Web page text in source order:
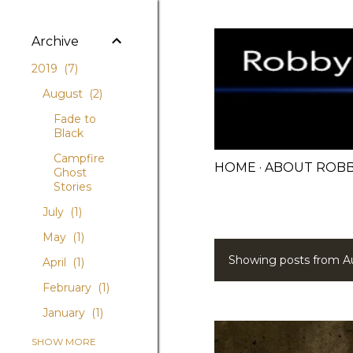
HOME ABOUT
P
s
Showing posts from
Archive
2019
7
August
2
Fade to
Black
Campfire
Ghost
Stories
July
1
May
1
April
1
February
1
January
1
2018 5
SHOW MORE